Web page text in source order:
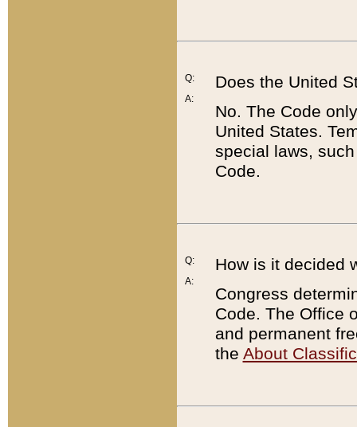
Q:
A:
Does the United
No. The Code
United States.
special laws,
Code.
Q:
A:
How is it decided
Congress
Code. The Office
and permanent
the About